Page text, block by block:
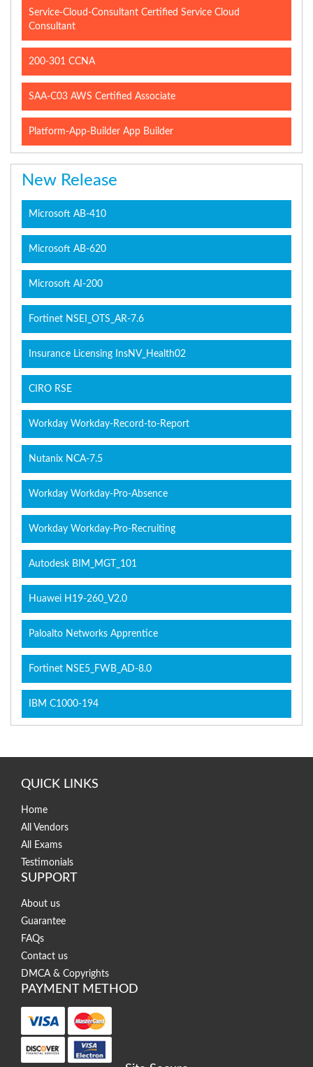
Service-Cloud-Consultant Certified Service Cloud
Consultant
200-301 CCNA
SAA-C03 AWS Certified Associate
Platform-App-Builder App Builder
New Release
Microsoft AB-410
Microsoft AB-620
Microsoft AI-200
Fortinet NSEI_OTS_AR-7.6
Insurance Licensing InsNV_Health02
CIRO RSE
Workday Workday-Record-to-Report
Nutanix NCA-7.5
Workday Workday-Pro-Absence
Workday Workday-Pro-Recruiting
Autodesk BIM_MGT_101
Huawei H19-260_V2.0
Paloalto Networks Apprentice
Fortinet NSE5_FWB_AD-8.0
IBM C1000-194
QUICK LINKS
Home
All Vendors
All Exams
Testimonials
SUPPORT
About us
Guarantee
FAQs
Contact us
DMCA & Copyrights
PAYMENT METHOD